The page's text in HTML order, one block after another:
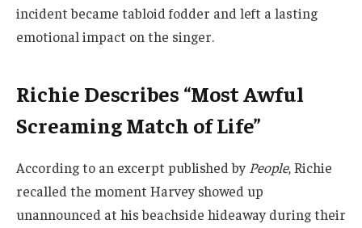
incident became tabloid fodder and left a lasting
emotional impact on the singer.
Richie Describes “Most Awful
Screaming Match of Life”
According to an excerpt published by People, Richie
recalled the moment Harvey showed up
unannounced at his beachside hideaway during their